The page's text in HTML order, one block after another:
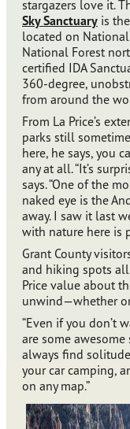
stargazers love it.
Sky Sanctuary is
located on
National Forest
certified IDA
360-degree,
from around the
From La Price’s
parks still
here, he says, you
any at all. “It’s
says. “One of the
naked eye is the
away. I saw it last
with nature here is
Grant County
and hiking spots all
Price value about
unwind—whether
“Even if you don’t
are some awesome
always find
your car camping,
on any map.”